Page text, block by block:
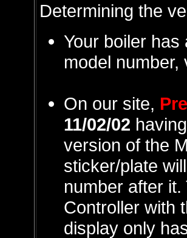
Determining the
Your boiler
model
On our site,
11/02/02
version of the
sticker/plate
number after
Controller with
display only